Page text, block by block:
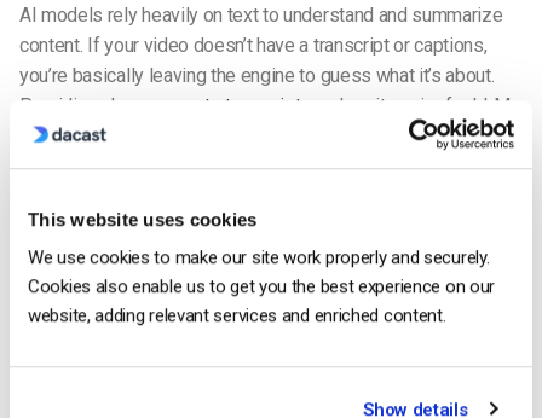
This website uses cookies
We use cookies to make our site work properly and securely.
Cookies also enable us to get you the best experience on our
website, adding relevant services and enriched content.
Show details
AI models rely heavily on text to understand and summarize
content. If your video doesn’t have a transcript or captions,
you’re basically leaving the engine to guess what it’s about.
Providing clean,
accurate transcripts makes it easier for LLM-
optimized video content
to surface in relevant results.
use schema markup, especially VideoObject and Clip schema.
This helps signal what your video is about, where key
moments are, and how it relates to the rest of your content. It